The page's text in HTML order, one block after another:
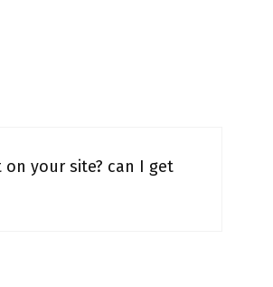
your site? can I get